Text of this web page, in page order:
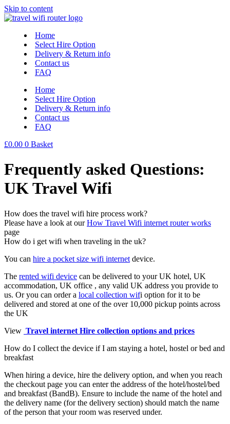
Skip to content
Home
Select Hire Option
Delivery & Return info
Contact us
FAQ
Home
Select Hire Option
Delivery & Return info
Contact us
FAQ
£0.00 0 Basket
Frequently asked Questions:
UK Travel Wifi
How does the travel wifi hire process work?
Please have a look at ourHow Travel Wifi internet router works
page
How do i get wifi when traveling in the uk?
You can hire a pocket size wifi internet device.
The rented wifi device can be delivered to your UK hotel, UK
accommodation, UK office , any valid UK address you provide to
us. Or you can order a local collection wifi option for it to be
delivered and stored at one of the over 10,000 pickup points across
the UK
View Travel internet Hire collection options and prices
How do I collect the device if I am staying a hotel, hostel or bed and
breakfast
When hiring a device, hire the delivery option, and when you reach
the checkout page you can enter the address of the hotel/hostel/bed
and breakfast (BandB). Ensure to include the name of the hotel and
the delivery name (for the delivery section) should match the name
of the person that your room was reserved under.